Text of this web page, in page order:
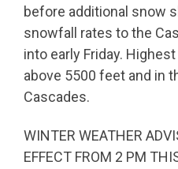
before additional snow
snowfall rates to the
into early Friday.
above 5500 feet and in
Cascades.
WINTER WEATHER
EFFECT FROM 2 PM